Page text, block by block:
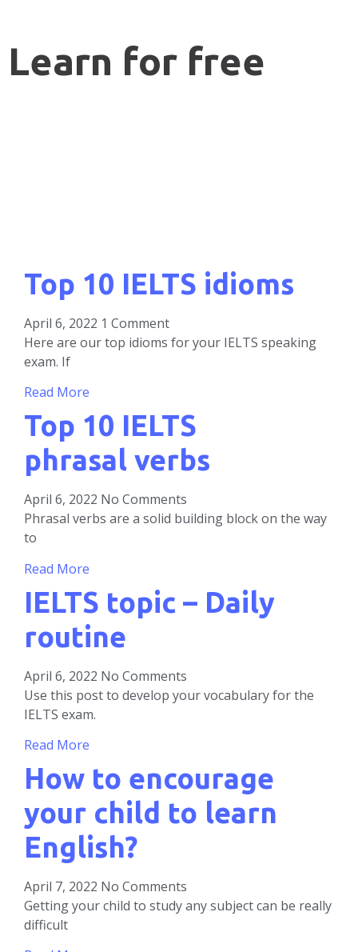
Learn for free
Top 10 IELTS idioms
April 6, 2022 1 Comment
Here are our top idioms for your IELTS speaking
exam. If
Read More
Top 10 IELTS
phrasal verbs
April 6, 2022 No Comments
Phrasal verbs are a solid building block on the way
to
Read More
IELTS topic – Daily
routine
April 6, 2022 No Comments
Use this post to develop your vocabulary for the
IELTS exam.
Read More
How to encourage
your child to learn
English?
April 7, 2022 No Comments
Getting your child to study any subject can be really
difficult